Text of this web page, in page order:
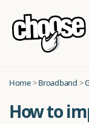
Home>Broadband >
How to